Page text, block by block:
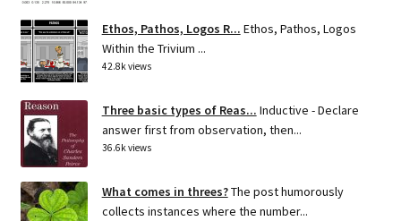
Ethos, Pathos, Logos R... Ethos, Pathos, Logos
Within the Trivium ...
42.8k views
Three basic types of Reas... Inductive - Declare
answer first from observation, then...
36.6k views
What comes in threes?The post humorously
collects instances where the number...